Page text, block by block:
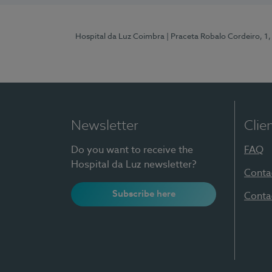
Hospital da Luz Coimbra | Praceta Robalo Cordeiro,
Newsletter
Do you want to receive the
Hospital da Luz newsletter?
Subscribe here
FAQ